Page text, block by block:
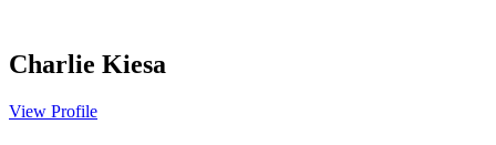
Charlie Kiesa
View Profile